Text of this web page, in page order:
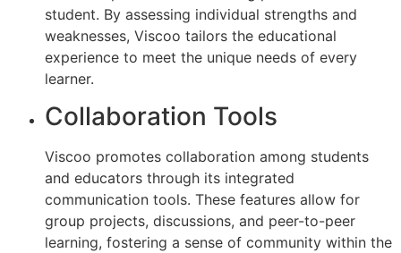
student. By assessing individual strengths and
weaknesses, Viscoo tailors the educational
experience to meet the unique needs of every
learner.
Collaboration Tools
Viscoo promotes collaboration among students
and educators through its integrated
communication tools. These features allow for
group projects, discussions, and peer-to-peer
learning, fostering a sense of community within the